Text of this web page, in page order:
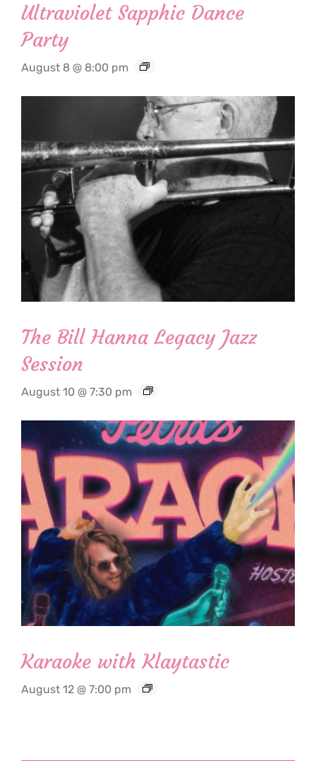
Ultraviolet Sapphic Dance
Party
August 8 @ 8:00 pm
The Bill Hanna Legacy Jazz
Session
August 10 @ 7:30 pm
Karaoke with Klaytastic
August 12 @ 7:00 pm